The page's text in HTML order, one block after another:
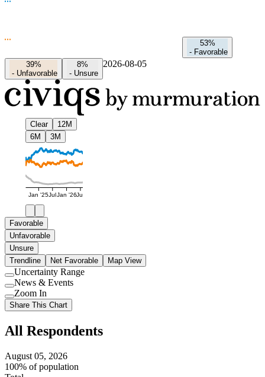
53%
- Favorable
39%
- Unfavorable
8%
- Unsure
2026-08-05
Clear
12M
6M
3M
Jan '25JulJan '26Jul
Favorable
Unfavorable
Unsure
Trendline
Net Favorable Map View
Use
setting
Uncertainty Range
Use
setting
News & Events
Use
setting
Zoom In
Share This Chart
All Respondents
August 05, 2026
100% of population